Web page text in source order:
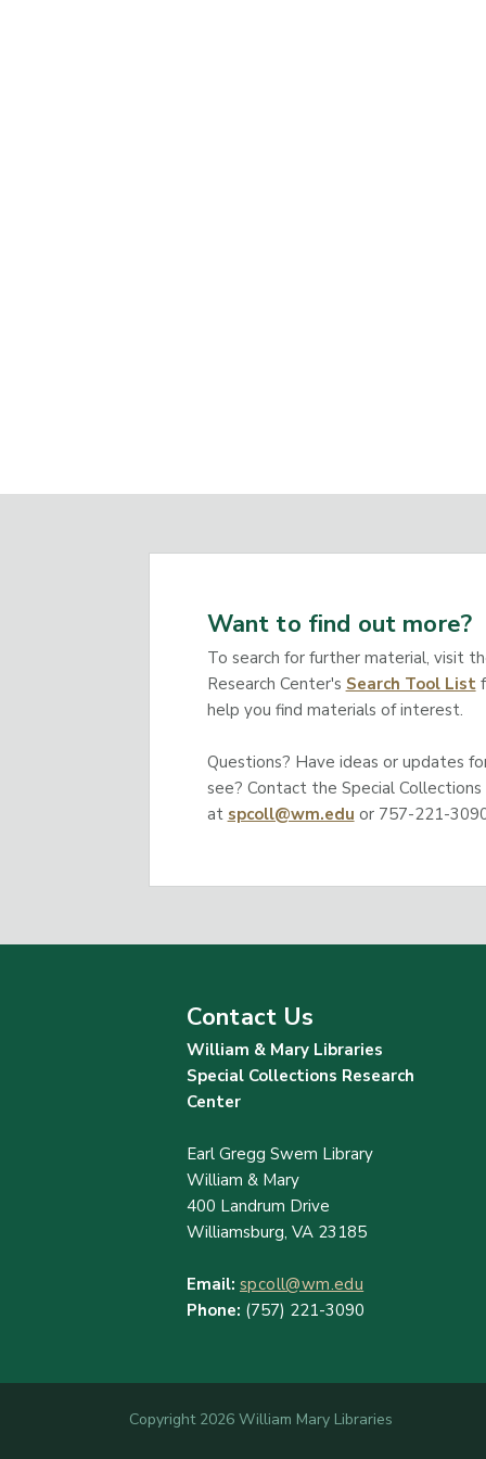
Want to find out more?
To search for further material, visit
Research Center's Search Tool List
help you find materials of interest.
Questions? Have ideas or updates
see? Contact the Special Collections
at spcoll@wm.edu or 757-221-
Contact Us
William & Mary Libraries
Special Collections Research
Center
Earl Gregg Swem Library
William & Mary
400 Landrum Drive
Williamsburg, VA 23185
Email: spcoll@wm.edu
Phone: (757) 221-3090
Copyright 2026 William Mary Libraries